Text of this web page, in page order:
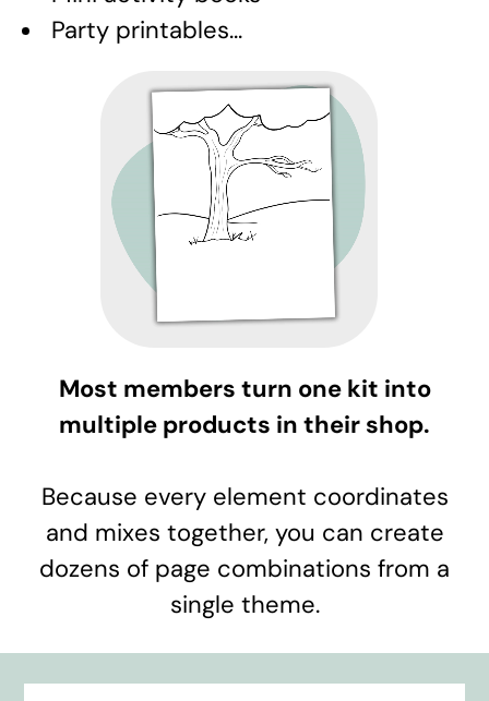
Party printables...
Most members turn one kit into
multiple products in their shop.
Because every element coordinates
and mixes together, you can create
dozens of page combinations from a
single theme.